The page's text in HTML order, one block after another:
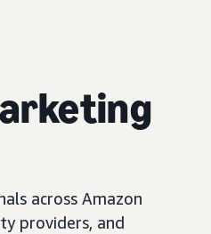
across Amazon
providers, and